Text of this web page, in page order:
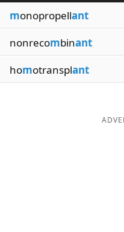
monopropellant
nonrecombinant
homotransplant